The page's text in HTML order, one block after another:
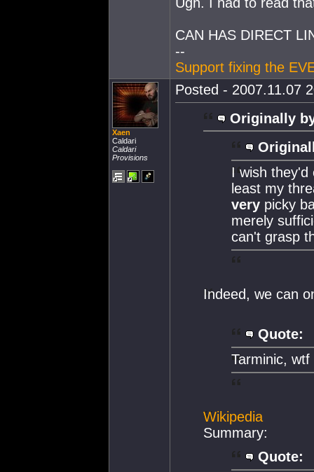
CAN HAS DIRECT
--
Support fixing the
Xaen
Caldari
Caldari
Provisions
Posted - 2007.11.07
Originally
I wish they'd
least my
very picky
merely
can't grasp
Indeed, we can
Quote:
Tarminic,
Wikipedia
Summary:
Quote: